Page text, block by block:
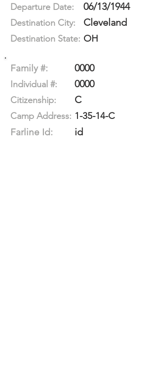
Departure Date: 06/13/1944
Destination City: Cleveland
Destination State: OH
Family #: 0000
Individual #: 0000
Citizenship: C
Camp Address: 1-35-14-C
Farline Id:
id